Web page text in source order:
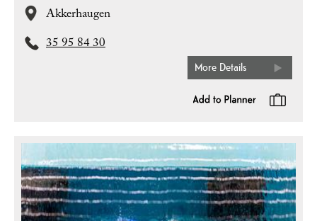
Akkerhaugen
35 95 84 30
More Details